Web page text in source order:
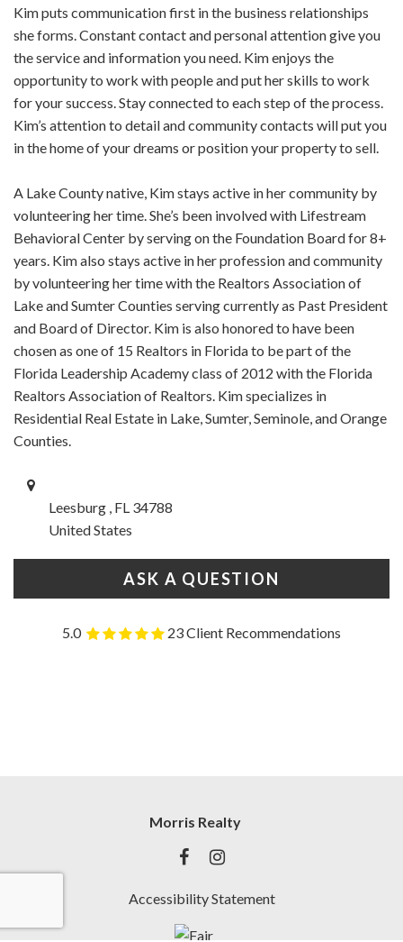
Kim puts communication first in the business relationships
she forms. Constant contact and personal attention give you
the service and information you need. Kim enjoys the
opportunity to work with people and put her skills to work
for your success. Stay connected to each step of the process.
Kim’s attention to detail and community contacts will put you
in the home of your dreams or position your property to sell.
A Lake County native, Kim stays active in her community by
volunteering her time. She’s been involved with Lifestream
Behavioral Center by serving on the Foundation Board for 8+
years. Kim also stays active in her profession and community
by volunteering her time with the Realtors Association of
Lake and Sumter Counties serving currently as Past President
and Board of Director. Kim is also honored to have been
chosen as one of 15 Realtors in Florida to be part of the
Florida Leadership Academy class of 2012 with the Florida
Realtors Association of Realtors. Kim specializes in
Residential Real Estate in Lake, Sumter, Seminole, and Orange
Counties.
Leesburg , FL 34788
United States
ASK A QUESTION
5.0 23 Client Recommendations
Morris Realty
Accessibility Statement